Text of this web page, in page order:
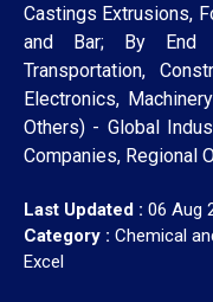
Castings Extrusions,
and Bar; By End
Transportation,
Electronics,
Others) - Global
Companies, Regional
Last Updated : 06 Aug
Category : Chemical
Excel